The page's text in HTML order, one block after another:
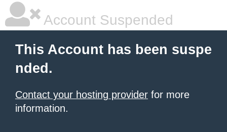
Account Suspended
This Account has been suspe
nded.
Contact your hosting provider for more
information.